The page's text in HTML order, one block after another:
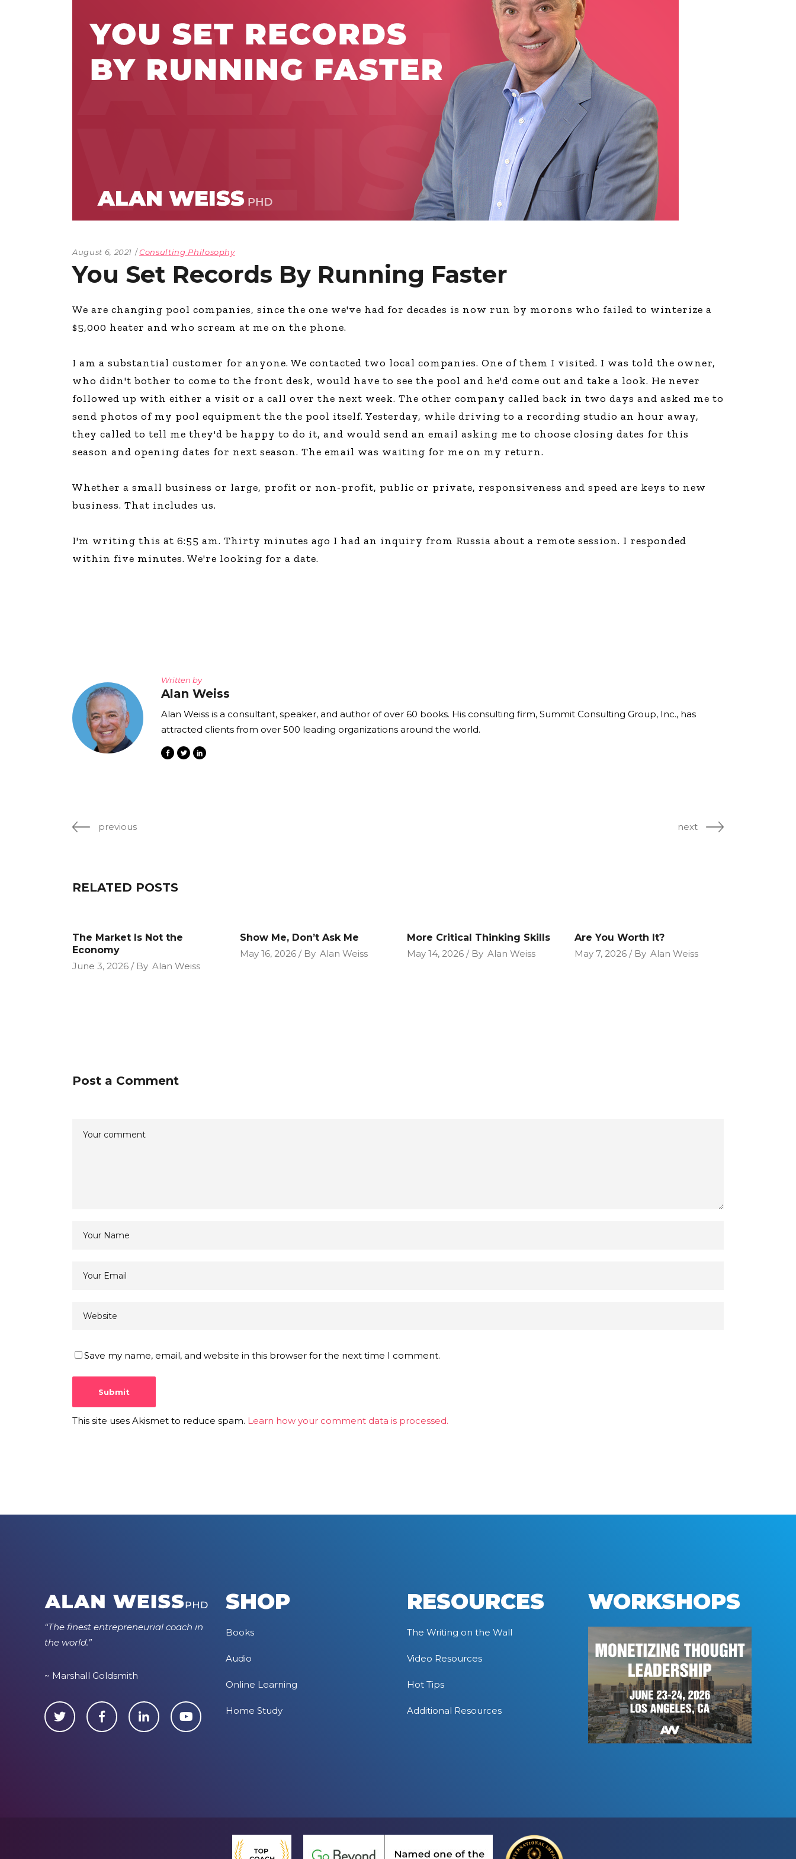
Licensed and Endorsed
Development Experiences
Night and Day with Alan
Global Online Learning
Provision for Million Dollar
Consulting® Franchises
Million Dollar Consulting®
Licensed Programming
Alan Cards and More
Building Dynamic Business
Communities: How to Create
an Evergreen Client
Ecosystem
Alan’s Most Popular Zoom
Workshops of the Past Two
Years
August 6, 2021 Consulting Philosophy
You Set Records By Running Faster
We are changing pool companies, since the one we've had for decades is now run by morons who failed to winterize a
$5,000 heater and who scream at me on the phone.
I am a substantial customer for anyone. We contacted two local companies. One of them I visited. I was told the owner,
who didn't bother to come to the front desk, would have to see the pool and he'd come out and take a look. He never
followed up with either a visit or a call over the next week. The other company called back in two days and asked me to
send photos of my pool equipment the the pool itself. Yesterday, while driving to a recording studio an hour away,
they called to tell me they'd be happy to do it, and would send an email asking me to choose closing dates for this
season and opening dates for next season. The email was waiting for me on my return.
Whether a small business or large, profit or non-profit, public or private, responsiveness and speed are keys to new
business. That includes us.
I'm writing this at 6:55 am. Thirty minutes ago I had an inquiry from Russia about a remote session. I responded
within five minutes. We're looking for a date.
Written by
Alan Weiss
Alan Weiss is a consultant, speaker, and author of over 60 books. His consulting firm, Summit Consulting Group, Inc., has
attracted clients from over 500 leading organizations around the world.
previous next
RELATED POSTS
The Market Is Not the
Economy
June 3, 2026
By Alan Weiss
Show Me, Don’t Ask Me
May 16, 2026
By Alan Weiss
More Critical Thinking Skills
May 14, 2026
By Alan Weiss
Are You Worth It?
May 7, 2026
By Alan Weiss
Post a Comment
Save my name, email, and website in this browser for the next time I comment.
This site uses Akismet to reduce spam. Learn how your comment data is processed.
“The finest entrepreneurial coach in
the world.”
~ Marshall Goldsmith
SHOP
Books
Audio
Online Learning
Home Study
RESOURCES
The Writing on the Wall
Video Resources
Hot Tips
Additional Resources
WORKSHOPS